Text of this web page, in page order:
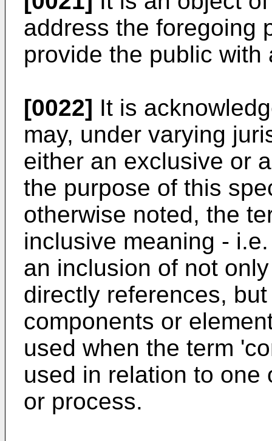
address the foregoing
provide the public with
[0022] It is
may, under varying
either an exclusive or
the purpose of this
otherwise noted, the
inclusive meaning -
an inclusion of not
directly references,
components or
used when the term
used in relation to one
or process.